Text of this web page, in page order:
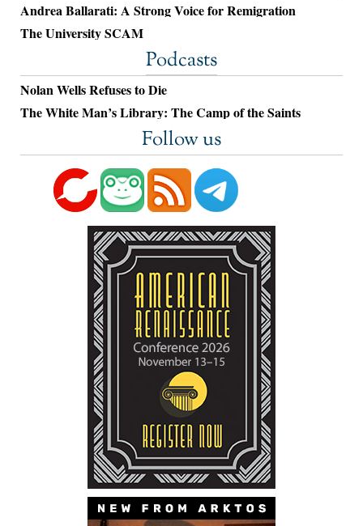
Andrea Ballarati: A Strong Voice for Remigration
The University SCAM
Podcasts
Nolan Wells Refuses to Die
The White Man’s Library: The Camp of the Saints
Follow us